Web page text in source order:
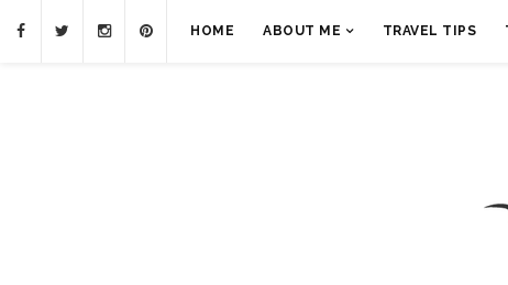
HOME ABOUT ME TRAVEL TIPS